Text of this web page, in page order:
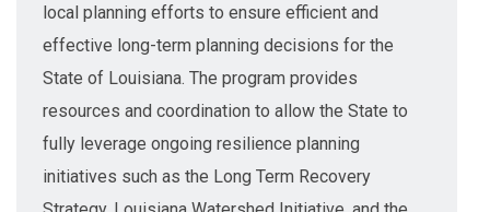
local planning efforts to ensure efficient and
effective long-term planning decisions for the
State of Louisiana. The program provides
resources and coordination to allow the State to
fully leverage ongoing resilience planning
initiatives such as the Long Term Recovery